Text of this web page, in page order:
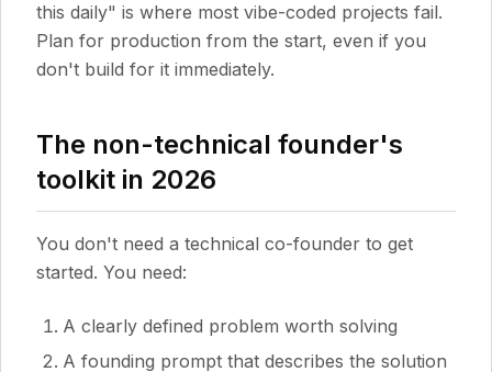
this daily" is where most vibe-coded projects fail.
Plan for production from the start, even if you
don't build for it immediately.
The non-technical founder's
toolkit in 2026
You don't need a technical co-founder to get
started. You need:
A clearly defined problem worth solving
A founding prompt that describes the solution